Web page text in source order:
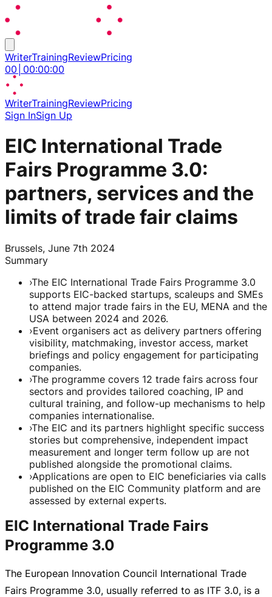
WriterTrainingReviewPricing
00 00:00:00
WriterTrainingReviewPricing
Sign InSign Up
EIC International Trade
Fairs Programme 3.0:
partners, services and the
limits of trade fair claims
Brussels, June 7th 2024
Summary
›The EIC International Trade Fairs Programme 3.0
supports EIC-backed startups, scaleups and SMEs
to attend major trade fairs in the EU, MENA and the
USA between 2024 and 2026.
›Event organisers act as delivery partners offering
visibility, matchmaking, investor access, market
briefings and policy engagement for participating
companies.
›The programme covers 12 trade fairs across four
sectors and provides tailored coaching, IP and
cultural training, and follow-up mechanisms to help
companies internationalise.
›The EIC and its partners highlight specific success
stories but comprehensive, independent impact
measurement and longer term follow up are not
published alongside the promotional claims.
›Applications are open to EIC beneficiaries via calls
published on the EIC Community platform and are
assessed by external experts.
EIC International Trade Fairs
Programme 3.0
The European Innovation Council International Trade
Fairs Programme 3.0, usually referred to as ITF 3.0, is a